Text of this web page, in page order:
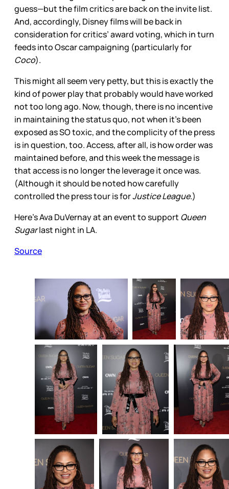
guess—but the film critics are back on the invite list.
And, accordingly, Disney films will be back in
consideration for critics’ award voting, which in turn
feeds into Oscar campaigning (particularly for
Coco).
This might all seem very petty, but this is exactly the
kind of power play that probably would have worked
not too long ago. Now, though, there is no incentive
in maintaining the status quo, not when it’s been
exposed as SO toxic, and the complicity of the press
is in question, too. Access, after all, is how order was
maintained before, and this week the message is
that access is no longer the leverage it once was.
(Although it should be noted how carefully
controlled the press tour is forJustice League.)
Here's Ava DuVernay at an event to support Queen
Sugarlast night in LA.
Source